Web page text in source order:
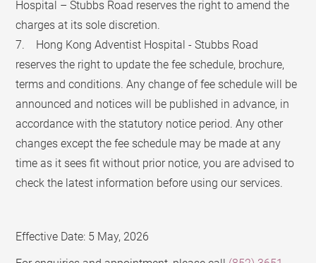
Hospital – Stubbs Road reserves the right to amend the
charges at its sole discretion.
7. Hong Kong Adventist Hospital - Stubbs Road
reserves the right to update the fee schedule, brochure,
terms and conditions. Any change of fee schedule will be
announced and notices will be published in advance, in
accordance with the statutory notice period. Any other
changes except the fee schedule may be made at any
time as it sees fit without prior notice, you are advised to
check the latest information before using our services.
Effective Date: 5 May, 2026